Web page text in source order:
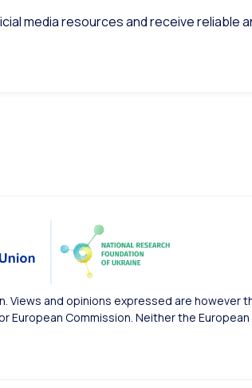
media resources and receive reliable
Views and opinions expressed are
European Commission. Neither the